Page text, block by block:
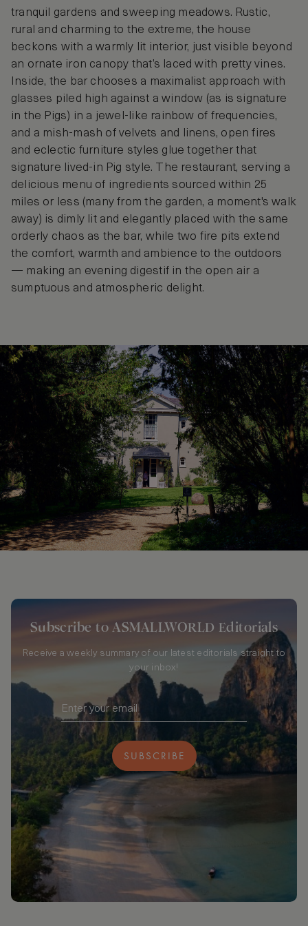
tranquil gardens and sweeping meadows. Rustic,
rural and charming to the extreme, the house
beckons with a warmly lit interior, just visible beyond
an ornate iron canopy that’s laced with pretty vines.
Inside, the bar chooses a maximalist approach with
glasses piled high against a window (as is signature
in the Pigs) in a jewel-like rainbow of frequencies,
and a mish-mash of velvets and linens, open fires
and eclectic furniture styles glue together that
signature lived-in Pig style. The restaurant, serving a
delicious menu of ingredients sourced within 25
miles or less (many from the garden, a moment's walk
away) is dimly lit and elegantly placed with the same
orderly chaos as the bar, while two fire pits extend
the comfort, warmth and ambience to the outdoors
— making an evening digestif in the open air a
sumptuous and atmospheric delight.
Subscribe to ASMALLWORLD Editorials
Receive a weekly summary of our latest editorials straight to
your inbox!
SUBSCRIBE